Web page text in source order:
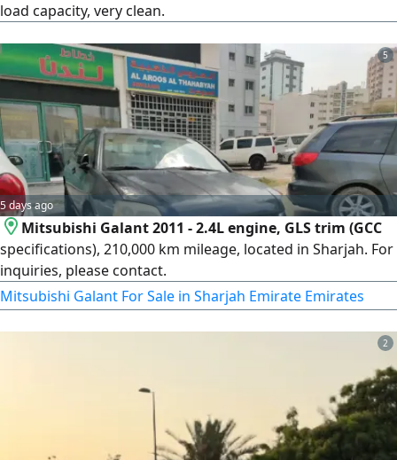
load capacity, very clean.
5
5 days ago
Mitsubishi Galant 2011 - 2.4L engine, GLS trim (GCC
specifications), 210,000 km mileage, located in Sharjah. For
inquiries, please contact.
Mitsubishi Galant For Sale in Sharjah Emirate Emirates
2